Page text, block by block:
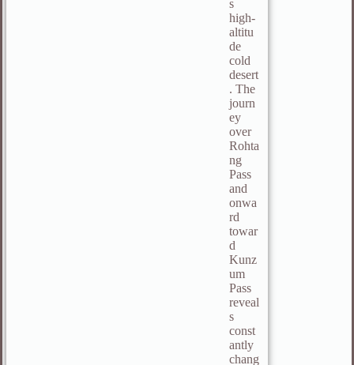
s
high-
altitu
de
cold
desert
. The
journ
ey
over
Rohta
ng
Pass
and
onwa
rd
towar
d
Kunz
um
Pass
reveal
s
const
antly
chang